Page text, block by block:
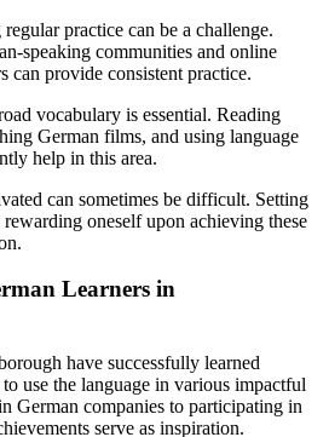
practice can be a challenge.
speaking communities and online
can provide consistent practice.
vocabulary is essential. Reading
German films, and using language
help in this area.
can sometimes be difficult. Setting
oneself upon achieving these
Learners in
have successfully learned
use the language in various impactful
German companies to participating in
serve as inspiration.